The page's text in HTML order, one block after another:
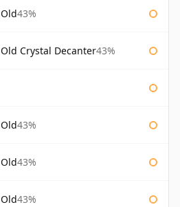
43%
Crystal Decanter43%
43%
43%
43%